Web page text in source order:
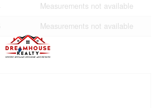
Measurements not available
Measurements not available